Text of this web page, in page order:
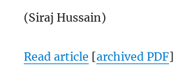
(Siraj Hussain)
Read article [archivedPDF]